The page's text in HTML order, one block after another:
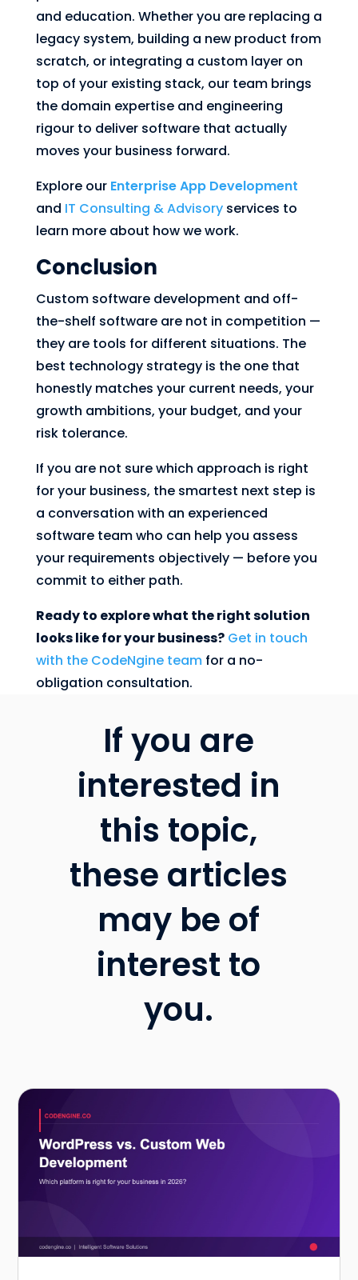
and education. Whether you are replacing a
legacy system, building a new product from
scratch, or integrating a custom layer on
top of your existing stack, our team brings
the domain expertise and engineering
rigour to deliver software that actually
moves your business forward.
Explore our Enterprise App Development
and IT Consulting & Advisoryservices to
learn more about how we work.
Conclusion
Custom software development and off-
the-shelf software are not in competition —
they are tools for different situations. The
best technology strategy is the one that
honestly matches your current needs, your
growth ambitions, your budget, and your
risk tolerance.
If you are not sure which approach is right
for your business, the smartest next step is
a conversation with an experienced
software team who can help you assess
your requirements objectively — before you
commit to either path.
Ready to explore what the right solution
looks like for your business? Get in touch
with the CodeNgine teamfor a no-
obligation consultation.
If you are
interested in
this topic,
these articles
may be of
interest to
you.